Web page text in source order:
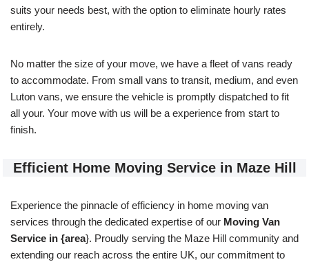
suits your needs best, with the option to eliminate hourly rates
entirely.
No matter the size of your move, we have a fleet of vans ready
to accommodate. From small vans to transit, medium, and even
Luton vans, we ensure the vehicle is promptly dispatched to fit
all your. Your move with us will be a experience from start to
finish.
Efficient Home Moving Service in Maze Hill
Experience the pinnacle of efficiency in home moving van
services through the dedicated expertise of our Moving Van
Service in {area}. Proudly serving the Maze Hill community and
extending our reach across the entire UK, our commitment to